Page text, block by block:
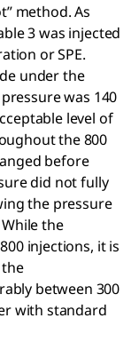
method. As
3 was injected
or SPE.
under the
was 140
level of
the 800
before
did not fully
the pressure
the
injections, it is
between 300
with standard